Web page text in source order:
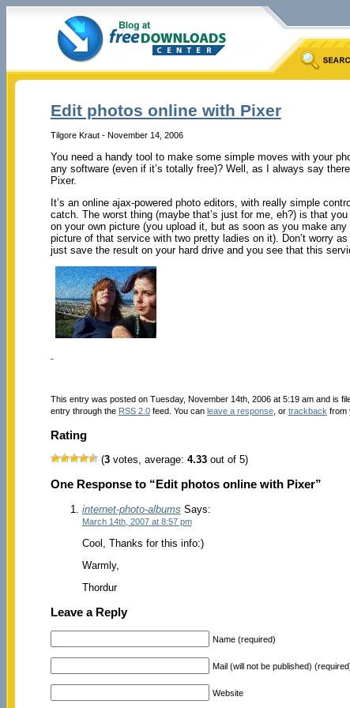
Edit photos online with Pixer
Tilgore Kraut - November 14, 2006
You need a handy tool to make some simple moves with your
any software (even if it’s totally free)? Well, as I always say
Pixer.
It’s an online ajax-powered photo editors, with really simple
catch. The worst thing (maybe that’s just for me, eh?) is that
on your own picture (you upload it, but as soon as you make any
picture of that service with two pretty ladies on it). Don’t worry
just save the result on your hard drive and you see that this
This entry was posted on Tuesday, November 14th, 2006 at 5:19 am and is
entry through the RSS 2.0feed. You can leave a response, or trackback from
Rating
(3votes, average: 4.33out of 5)
One Response to “Edit photos online with Pixer”
internet-photo-albums Says:
March 14th, 2007 at 8:57 pm
Cool, Thanks for this info:)
Warmly,
Thordur
Leave a Reply
Name (required)
Mail (will not be published)
Website